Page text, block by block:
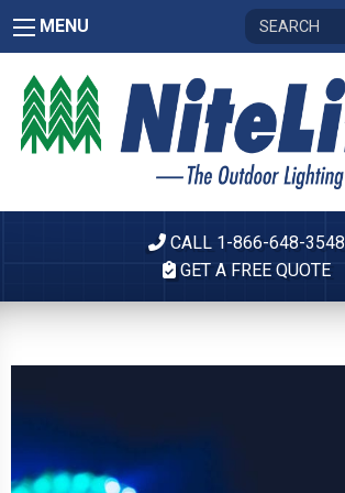
MENU
CALL 1-866-648-3548
GET A FREE QUOTE